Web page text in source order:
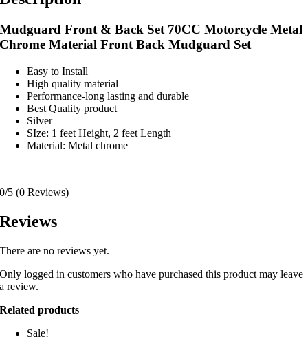
Mudguard Front & Back Set 70CC Motorcycle Metal
Chrome Material Front Back Mudguard Set
Easy to Install
High quality material
Performance-long lasting and durable
Best Quality product
Silver
SIze: 1 feet Height, 2 feet Length
Material: Metal chrome
0/5 (0 Reviews)
Reviews
There are no reviews yet.
Only logged in customers who have purchased this product may leave
a review.
Related products
Sale!